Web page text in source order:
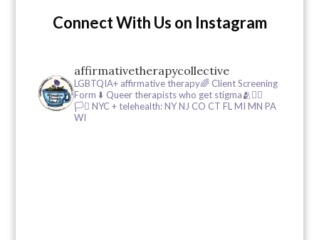
Connect With Us on Instagram
affirmativetherapycollective
LGBTQIA+ affirmative therapy🌈 Client Screening
Form ⬇️ Queer therapists who get stigma🫂🏳️‍🌈
🏳️‍⚧️ NYC + telehealth: NY NJ CO CT FL MI MN PA
WI